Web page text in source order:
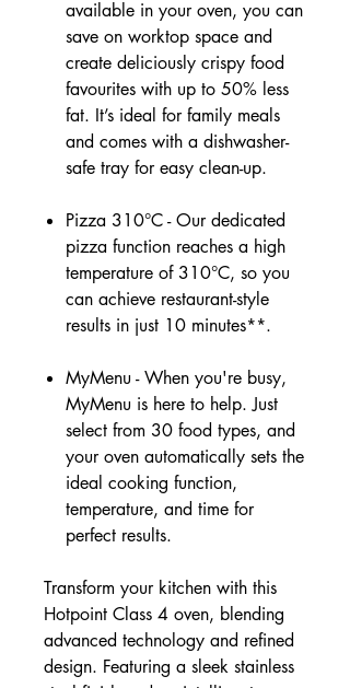
available in your oven, you can
save on worktop space and
create deliciously crispy food
favourites with up to 50% less
fat. It’s ideal for family meals
and comes with a dishwasher-
safe tray for easy clean-up.
Pizza 310°C - Our dedicated
pizza function reaches a high
temperature of 310°C, so you
can achieve restaurant-style
results in just 10 minutes**.
MyMenu - When you're busy,
MyMenu is here to help. Just
select from 30 food types, and
your oven automatically sets the
ideal cooking function,
temperature, and time for
perfect results.
Transform your kitchen with this
Hotpoint Class 4 oven, blending
advanced technology and refined
design. Featuring a sleek stainless